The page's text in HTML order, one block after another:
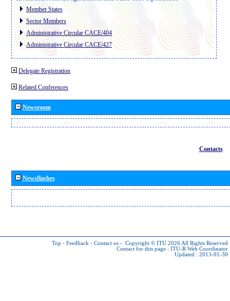
Member States
Sector Members
Administrative Circular CACE/404
Administrative Circular CACE/427
Delegate Registration
Related Conferences
Newsroom
Contacts
Newsflashes
Top - Feedback - Contact us - Copyright © ITU 2026 All Rights Reserved
Contact for this page : ITU-R Web Coordinator
Updated : 2013-01-30